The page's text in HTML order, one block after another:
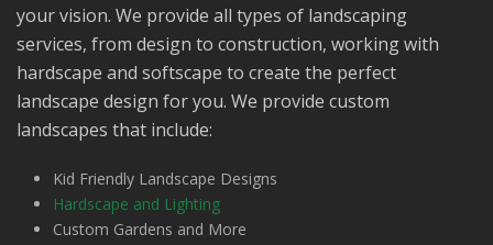
your vision. We provide all types of landscaping
services, from design to construction, working with
hardscape and softscape to create the perfect
landscape design for you. We provide custom
landscapes that include:
Kid Friendly Landscape Designs
Hardscape and Lighting
Custom Gardens and More